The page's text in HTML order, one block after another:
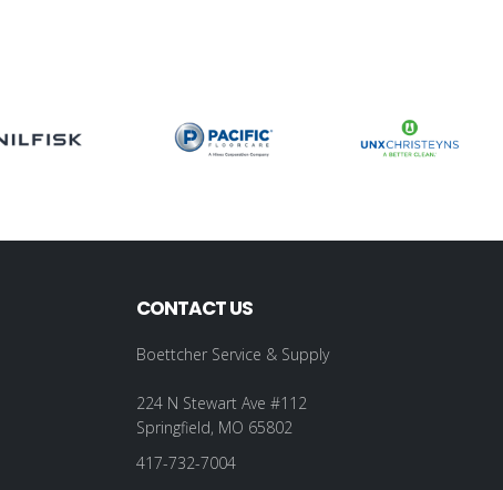
CONTACT US
Boettcher Service & Supply
224 N Stewart Ave #112
Springfield, MO 65802
417-732-7004